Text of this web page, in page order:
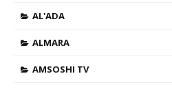
AL'ADA
ALMARA
AMSOSHI TV